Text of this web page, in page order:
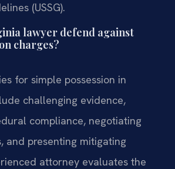
(USSG).
lawyer defend against
charges?
for simple possession in
challenging evidence,
compliance, negotiating
and presenting mitigating
attorney evaluates the